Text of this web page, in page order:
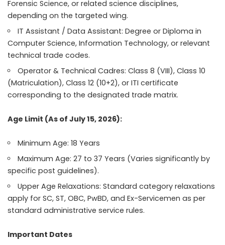
Forensic Science, or related science disciplines,
depending on the targeted wing.
IT Assistant / Data Assistant: Degree or Diploma in
Computer Science, Information Technology, or relevant
technical trade codes.
Operator & Technical Cadres: Class 8 (VIII), Class 10
(Matriculation), Class 12 (10+2), or ITI certificate
corresponding to the designated trade matrix.
Age Limit (As of July 15, 2026):
Minimum Age: 18 Years
Maximum Age: 27 to 37 Years (Varies significantly by
specific post guidelines).
Upper Age Relaxations: Standard category relaxations
apply for SC, ST, OBC, PwBD, and Ex-Servicemen as per
standard administrative service rules.
Important Dates